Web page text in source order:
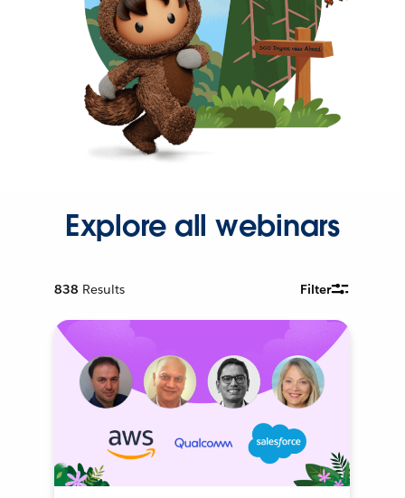
Explore all webinars
838 Results Filter